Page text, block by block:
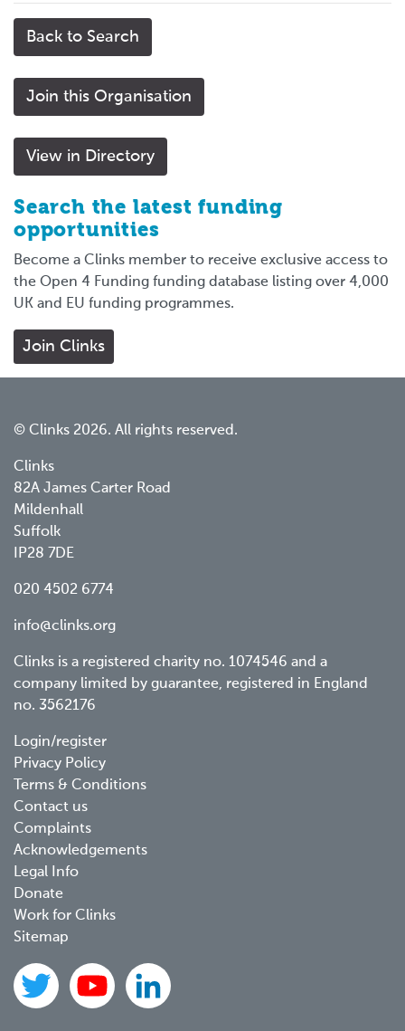
Back to Search
Join this Organisation
View in Directory
Search the latest funding
opportunities
Become a Clinks member to receive exclusive access to
the Open 4 Funding funding database listing over 4,000
UK and EU funding programmes.
Join Clinks
© Clinks 2026. All rights reserved.
Clinks
82A James Carter Road
Mildenhall
Suffolk
IP28 7DE
020 4502 6774
info@clinks.org
Clinks is a registered charity no. 1074546 and a
company limited by guarantee, registered in England
no. 3562176
Footer
menu
Login/register
Privacy Policy
Terms & Conditions
Contact us
Complaints
Acknowledgements
Legal Info
Donate
Work for Clinks
Sitemap